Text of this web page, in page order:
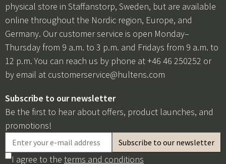
physical store in Staffanstorp, Sweden, but are available
online throughout the Nordic region, Europe, and
Germany. Our customer service is open Monday–
Thursday from 9 a.m. to 3 p.m. and Fridays from 9 a.m. to
12 p.m. You can reach us by phone at +46 46 250252 or
by email at customerservice@hultens.com
Subscribe to our newsletter
Be the first to hear about offers, product launches, and
promotions!
I agree to the terms and conditions